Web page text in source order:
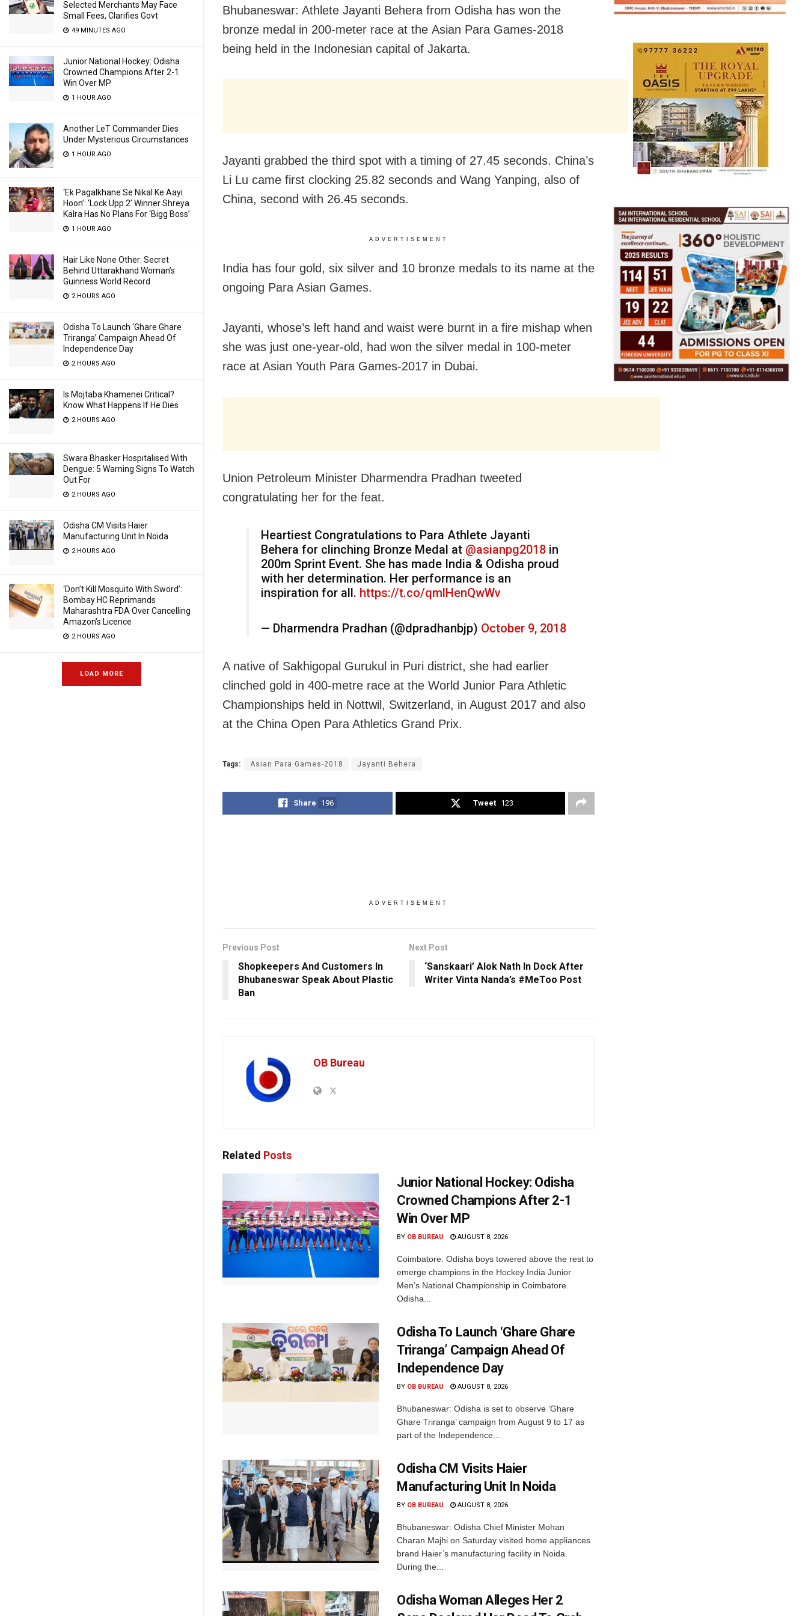
Selected Merchants May Face
Small Fees, Clarifies Govt
49 MINUTES AGO
Junior National Hockey: Odisha
Crowned Champions After 2-1
Win Over MP
1 HOUR AGO
Another LeT Commander Dies
Under Mysterious Circumstances
1 HOUR AGO
‘Ek Pagalkhane Se Nikal Ke Aayi
Hoon’: ‘Lock Upp 2’ Winner Shreya
Kalra Has No Plans For ‘Bigg Boss’
1 HOUR AGO
Hair Like None Other: Secret
Behind Uttarakhand Woman’s
Guinness World Record
2 HOURS AGO
Odisha To Launch ‘Ghare Ghare
Triranga’ Campaign Ahead Of
Independence Day
2 HOURS AGO
Is Mojtaba Khamenei Critical?
Know What Happens If He Dies
2 HOURS AGO
Swara Bhasker Hospitalised With
Dengue: 5 Warning Signs To Watch
Out For
2 HOURS AGO
Odisha CM Visits Haier
Manufacturing Unit In Noida
2 HOURS AGO
‘Don’t Kill Mosquito With Sword’:
Bombay HC Reprimands
Maharashtra FDA Over Cancelling
Amazon’s Licence
2 HOURS AGO
LOAD MORE
Bhubaneswar: Athlete Jayanti Behera from Odisha has won the
bronze medal in 200-meter race at the Asian Para Games-2018
being held in the Indonesian capital of Jakarta.
Jayanti grabbed the third spot with a timing of 27.45 seconds. China’s
Li Lu came first clocking 25.82 seconds and Wang Yanping, also of
China, second with 26.45 seconds.
ADVERTISEMENT
India has four gold, six silver and 10 bronze medals to its name at the
ongoing Para Asian Games.
Jayanti, whose’s left hand and waist were burnt in a fire mishap when
she was just one-year-old, had won the silver medal in 100-meter
race at Asian Youth Para Games-2017 in Dubai.
Union Petroleum Minister Dharmendra Pradhan tweeted
congratulating her for the feat.
Heartiest Congratulations to Para Athlete Jayanti
Behera for clinching Bronze Medal at @asianpg2018 in
200m Sprint Event. She has made India & Odisha proud
with her determination. Her performance is an
inspiration for all. https://t.co/qmlHenQwWv
— Dharmendra Pradhan (@dpradhanbjp) October 9, 2018
A native of Sakhigopal Gurukul in Puri district, she had earlier
clinched gold in 400-metre race at the World Junior Para Athletic
Championships held in Nottwil, Switzerland, in August 2017 and also
at the China Open Para Athletics Grand Prix.
Tags: Asian Para Games-2018 Jayanti Behera
Share 196 Tweet 123
ADVERTISEMENT
Previous Post
Shopkeepers And Customers In
Bhubaneswar Speak About Plastic
Ban
Next Post
‘Sanskaari’ Alok Nath In Dock After
Writer Vinta Nanda’s #MeToo Post
OB Bureau
Related Posts
Junior National Hockey: Odisha
Crowned Champions After 2-1
Win Over MP
BY OB BUREAU AUGUST 8, 2026
Coimbatore: Odisha boys towered above the rest to
emerge champions in the Hockey India Junior
Men’s National Championship in Coimbatore.
Odisha...
Odisha To Launch ‘Ghare Ghare
Triranga’ Campaign Ahead Of
Independence Day
BY OB BUREAU AUGUST 8, 2026
Bhubaneswar: Odisha is set to observe ‘Ghare
Ghare Triranga’ campaign from August 9 to 17 as
part of the Independence...
Odisha CM Visits Haier
Manufacturing Unit In Noida
BY OB BUREAU AUGUST 8, 2026
Bhubaneswar: Odisha Chief Minister Mohan
Charan Majhi on Saturday visited home appliances
brand Haier’s manufacturing facility in Noida.
During the...
Odisha Woman Alleges Her 2